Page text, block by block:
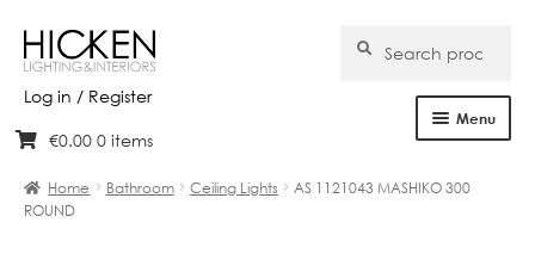
Log in / Register
Skip
navigation
Skip
content
for:
Search
Menu
€0.00 0 items
Home Bathroom Ceiling Lights
AS 1121043 MASHIKO 300
ROUND